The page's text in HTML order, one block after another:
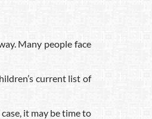
Many people face
current list of
it may be time to